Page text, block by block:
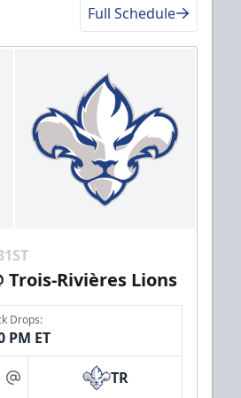
Full Schedule
Rivières Lions
Drops:
PM ET
at TR